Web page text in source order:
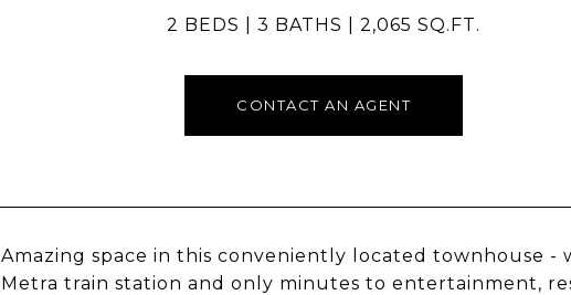
2 BEDS 3 BATHS 2,065 SQ.FT.
CONTACT AN AGENT
Amazing space in this conveniently located townhouse
Metra train station and only minutes to entertainment,